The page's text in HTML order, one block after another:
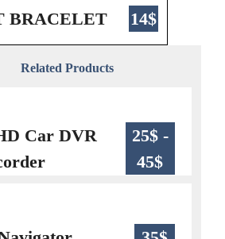
BRACELET 14$
Related Products
Car DVR
25$ -
45$